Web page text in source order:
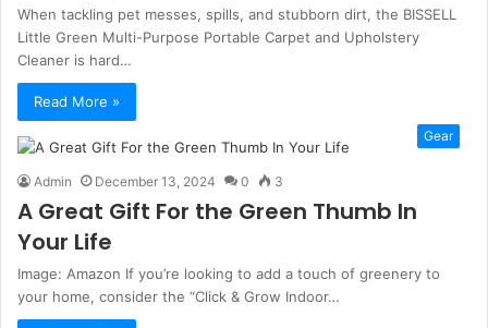
When tackling pet messes, spills, and stubborn dirt, the BISSELL
Little Green Multi-Purpose Portable Carpet and Upholstery
Cleaner is hard…
Read More »
Gear
Admin December 13, 2024 0 3
A Great Gift For the Green Thumb In
Your Life
Image: Amazon If you’re looking to add a touch of greenery to
your home, consider the “Click & Grow Indoor…